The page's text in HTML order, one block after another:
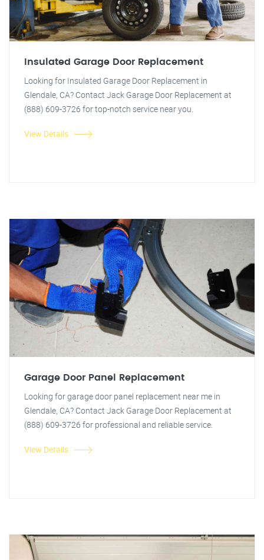
Insulated Garage Door Replacement
Looking for Insulated Garage Door Replacement in
Glendale, CA? Contact Jack Garage Door Replacement at
(888) 609-3726 for top-notch service near you.
View Details
Garage Door Panel Replacement
Looking for garage door panel replacement near me in
Glendale, CA? Contact Jack Garage Door Replacement at
(888) 609-3726 for professional and reliable service.
View Details